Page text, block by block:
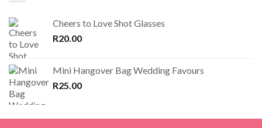
Cheers to Love Shot Glasses
R20.00
Mini Hangover Bag Wedding Favours
R25.00